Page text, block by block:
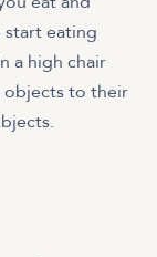
start eating
a high chair
to their